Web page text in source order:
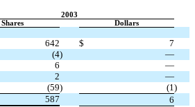
2003
Shares Dollars
642 $
7
(4)
—
6
—
2
—
(59) (1 )
587
6